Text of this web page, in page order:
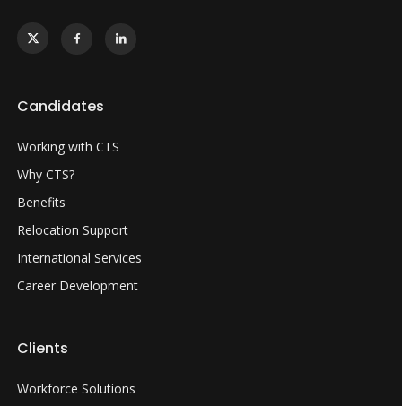
Candidates
Working with CTS
Why CTS?
Benefits
Relocation Support
International Services
Career Development
Clients
Workforce Solutions